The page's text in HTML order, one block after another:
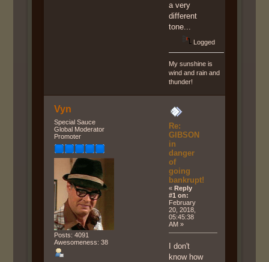
a very
different
tone...
Logged
My sunshine is
wind and rain and
thunder!
Vyn
Special Sauce
Global Moderator
Promoter
Posts: 4091
Awesomeness: 38
Re:
GIBSON
in
danger
of
going
bankrupt!
«Reply
#1 on:
February
20, 2018,
05:45:38
AM »
I don't
know how